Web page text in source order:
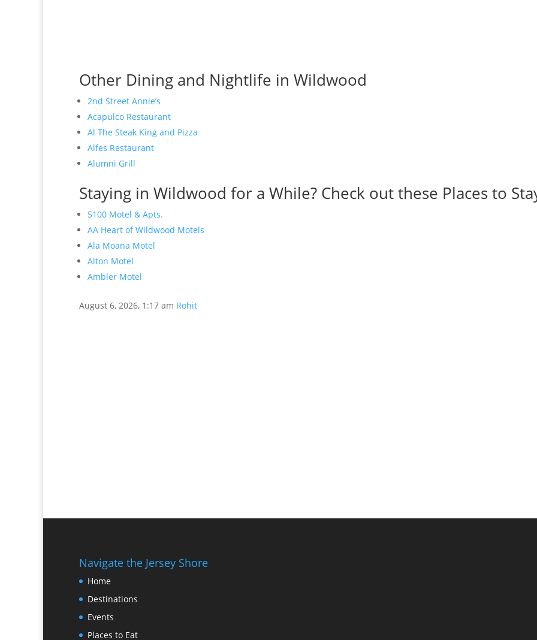
Other Dining and Nightlife in Wildwood
2nd Street Annie’s
Acapulco Restaurant
Al The Steak King and Pizza
Alfes Restaurant
Alumni Grill
Staying in Wildwood for a While? Check out these Places to
5100 Motel & Apts.
AA Heart of Wildwood Motels
Ala Moana Motel
Alton Motel
Ambler Motel
August 6, 2026, 1:17 am Rohit
Navigate the Jersey Shore
Home
Destinations
Events
Places to Eat